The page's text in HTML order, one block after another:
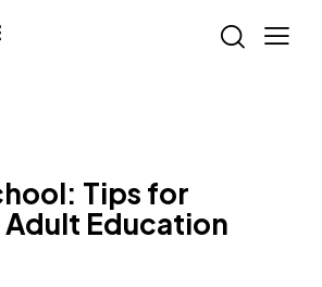
Tips for
Education